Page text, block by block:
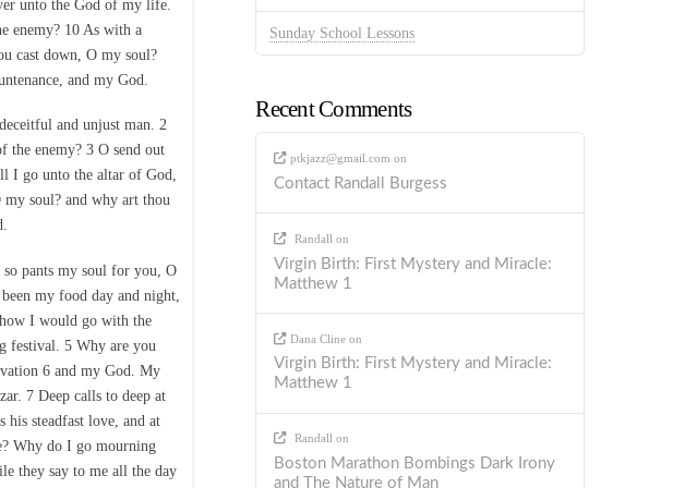
unto the God of my life.
enemy? 10 As with a
cast down, O my soul?
and my God.
and unjust man. 2
the enemy? 3 O send out
I go unto the altar of God,
soul? and why art thou
pants my soul for you, O
my food day and night,
I would go with the
festival. 5 Why are you
6 and my God. My
7 Deep calls to deep at
steadfast love, and at
Why do I go mourning
they say to me all the day
Sunday School Lessons
Recent Comments
ptkjazz@gmail.com on
Contact Randall Burgess
Randall on
Virgin Birth: First Mystery and Miracle:
Matthew 1
Dana Clineon
Virgin Birth: First Mystery and Miracle:
Matthew 1
Randall on
Boston Marathon Bombings Dark Irony
and The Nature of Man